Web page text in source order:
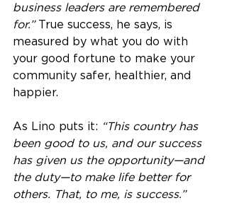
business leaders are remembered
for.” True success, he says, is
measured by what you do with
your good fortune to make your
community safer, healthier, and
happier.
As Lino puts it: “This country has
been good to us, and our success
has given us the opportunity—and
the duty—to make life better for
others. That, to me, is success.”